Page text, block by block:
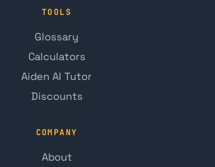
TOOLS
Glossary
Calculators
Aiden AI Tutor
Discounts
COMPANY
About